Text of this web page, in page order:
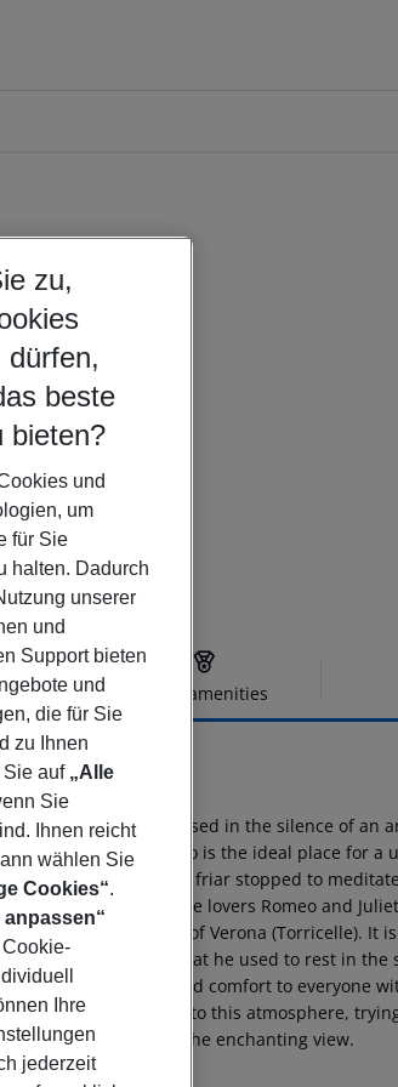
Hotel amenities
of Verona, immersed in the silence of an
Fra'' Lorenzo is the ideal place for a
and exquisite the friar stopped to
and confidant of the lovers Romeo and
on the green hills of Verona (Torricelle). It
and it is here that he used to rest in the
health, relief and comfort to everyone
welcomes its guests into this atmosphere,
while enjoying the enchanting view.
zu,
dürfen,
beste
bieten?
und
um
für Sie
halten. Dadurch
unserer
und
Support bieten
und
die für Sie
zu Ihnen
Sie auf „Alle
Sie
Ihnen reicht
wählen Sie
Cookies“.
anpassen“
Ihre
jederzeit